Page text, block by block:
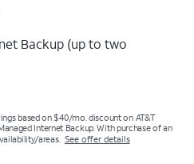
Backup (up to two
based on $40/mo. discount on AT&T
Internet Backup. With purchase of an
areas. See offer details